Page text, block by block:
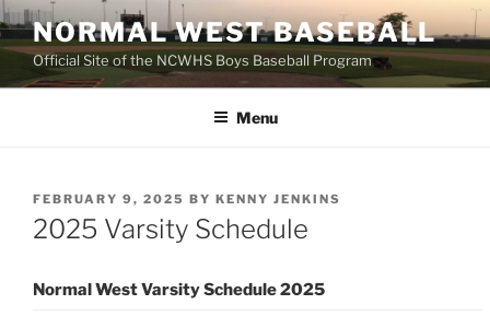
Skip
to
content
NORMAL WEST BASEBALL
Official Site of the NCWHS Boys Baseball Program
Menu
POSTED
ON
FEBRUARY 9, 2025 BY KENNY JENKINS
2025 Varsity Schedule
Normal West Varsity Schedule 2025